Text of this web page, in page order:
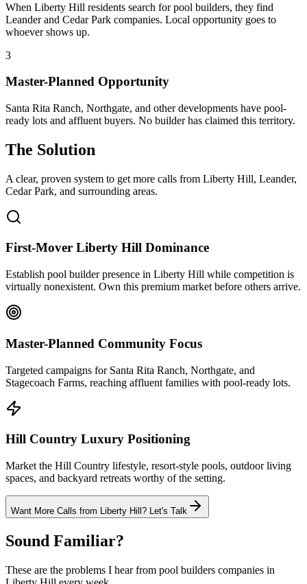
When Liberty Hill residents search for pool builders, they find
Leander and Cedar Park companies. Local opportunity goes to
whoever shows up.
3
Master-Planned Opportunity
Santa Rita Ranch, Northgate, and other developments have pool-
ready lots and affluent buyers. No builder has claimed this territory.
The Solution
A clear, proven system to get more calls from Liberty Hill, Leander,
Cedar Park, and surrounding areas.
First-Mover Liberty Hill Dominance
Establish pool builder presence in Liberty Hill while competition is
virtually nonexistent. Own this premium market before others arrive.
Master-Planned Community Focus
Targeted campaigns for Santa Rita Ranch, Northgate, and
Stagecoach Farms, reaching affluent families with pool-ready lots.
Hill Country Luxury Positioning
Market the Hill Country lifestyle, resort-style pools, outdoor living
spaces, and backyard retreats worthy of the setting.
Want More Calls from Liberty Hill ? Let's Talk
Sound Familiar?
These are the problems I hear from pool builders companies in